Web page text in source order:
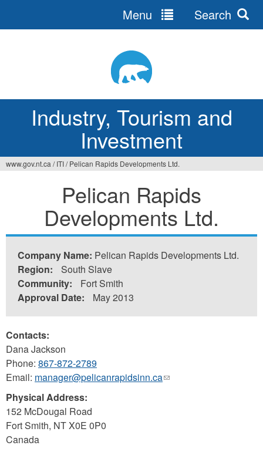
Industry, Tourism and
Investment
Menu Search
www.gov.nt.ca / ITI/ Pelican Rapids Developments Ltd.
Pelican Rapids
Developments Ltd.
Company Name: Pelican Rapids Developments Ltd.
Region:
South Slave
Community:
Fort Smith
Approval Date:
May 2013
Contacts:
Dana Jackson
Phone: 867-872-2789
Email: manager@pelicanrapidsinn.ca(link
Physical Address:
152 McDougal Road
Fort Smith, NTX0E 0P0
Canada